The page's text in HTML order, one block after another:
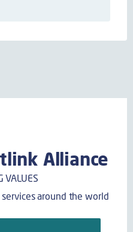
Alliance
around the world